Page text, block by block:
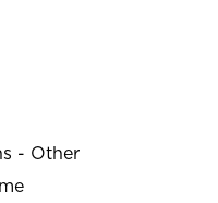
- Other